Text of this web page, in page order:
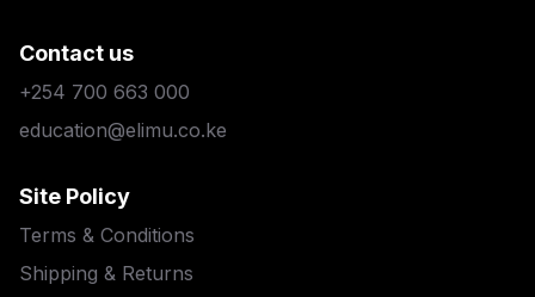
Contact us
+254 700 663 000
education@elimu.co.ke
Site Policy
Terms & Conditions
Shipping & Returns